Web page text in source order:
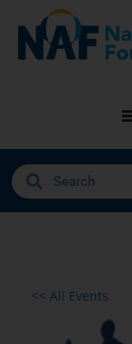
<< All Events